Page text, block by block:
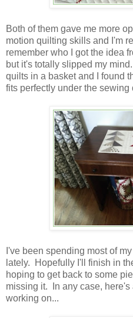
Both of them gave me more
motion quilting skills and I'm
remember who I got the idea
but it's totally slipped my
quilts in a basket and I found
fits perfectly under the sewing
I've been spending most of
lately. Hopefully I'll finish in
hoping to get back to some
missing it. In any case,
working on...